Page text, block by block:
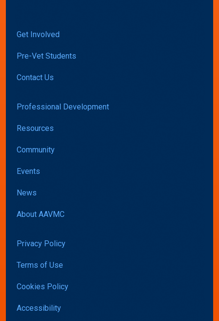
Get Involved
Pre-Vet Students
Contact Us
Professional Development
Resources
Community
Events
News
About AAVMC
Privacy Policy
Terms of Use
Cookies Policy
Accessibility